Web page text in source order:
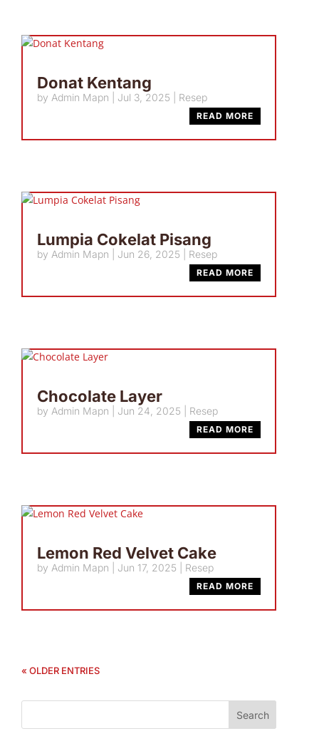
Donat Kentang
by Admin Mapn Jul 3, 2025 Resep
READ MORE
Lumpia Cokelat Pisang
by Admin Mapn Jun 26, 2025 Resep
READ MORE
Chocolate Layer
by Admin Mapn Jun 24, 2025 Resep
READ MORE
Lemon Red Velvet Cake
by Admin Mapn Jun 17, 2025 Resep
READ MORE
« OLDER ENTRIES
Search